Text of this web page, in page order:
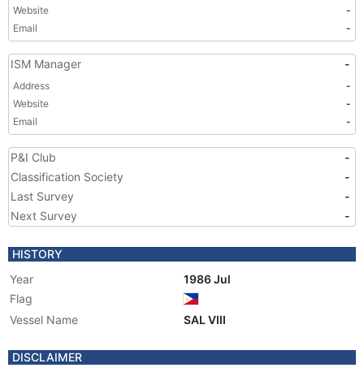
Website
-
Email
-
ISM Manager -
Address
-
Website
-
Email
-
P&I Club
-
Classification Society
-
Last Survey
-
Next Survey
-
HISTORY
Year
1986 Jul
Flag
Vessel Name
SAL VIII
DISCLAIMER